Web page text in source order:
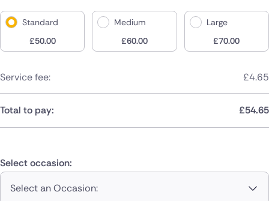
Standard
£50.00
Medium
£60.00
Large
£70.00
Service fee: £4.65
Total to pay: £54.65
Select occasion:
Select an Occasion: